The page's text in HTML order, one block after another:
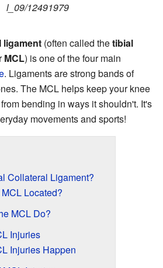
l_09/12491979
ligament (often called thetibial
MCL) is one of the four main
. Ligaments are strong bands of
The MCL helps keep your knee
bending in ways it shouldn't. It's
movements and sports!
Collateral Ligament?
Located?
MCL Do?
Injuries
Injuries Happen